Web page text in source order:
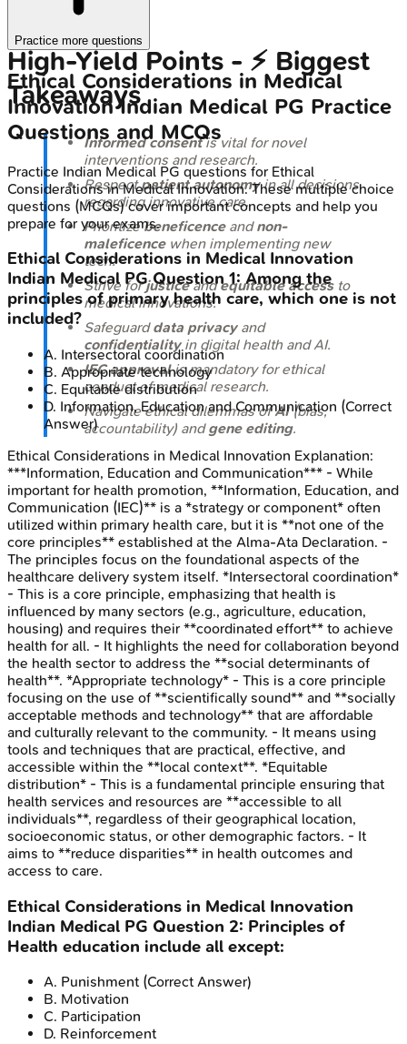
High‑Yield Points - ⚡ Biggest
Takeaways
Informed consentis vital for novel
interventions and research.
Respectpatient autonomyin all decisions
regarding innovative care.
Prioritizebeneficenceandnon-
maleficencewhen implementing new
tech.
Strive forjusticeandequitable accessto
medical innovations.
Safeguarddata privacyand
confidentialityin digital health and AI.
IEC approvalis mandatory for ethical
conduct of medical research.
Navigate ethical dilemmas ofAI(bias,
accountability) andgene editing.
Practice more questions
Ethical Considerations in Medical
InnovationIndian Medical PG Practice
Questions and MCQs
Practice Indian Medical PG questions for Ethical
Considerations in Medical Innovation. These multiple choice
questions (MCQs) cover important concepts and help you
prepare for your exams.
Ethical Considerations in Medical Innovation
Indian Medical PGQuestion1:Among the
principles of primary health care, which one is not
included?
A. Intersectoral coordination
B. Appropriate technology
C. Equitable distribution
D. Information, Education and Communication (Correct
Answer)
Ethical Considerations in Medical Innovation Explanation:
***Information, Education and Communication*** - While
important for health promotion, **Information, Education, and
Communication (IEC)** is a *strategy or component* often
utilized within primary health care, but it is **not one of the
core principles** established at the Alma-Ata Declaration. -
The principles focus on the foundational aspects of the
healthcare delivery system itself. *Intersectoral coordination*
- This is a core principle, emphasizing that health is
influenced by many sectors (e.g., agriculture, education,
housing) and requires their **coordinated effort** to achieve
health for all. - It highlights the need for collaboration beyond
the health sector to address the **social determinants of
health**. *Appropriate technology* - This is a core principle
focusing on the use of **scientifically sound** and **socially
acceptable methods and technology** that are affordable
and culturally relevant to the community. - It means using
tools and techniques that are practical, effective, and
accessible within the **local context**. *Equitable
distribution* - This is a fundamental principle ensuring that
health services and resources are **accessible to all
individuals**, regardless of their geographical location,
socioeconomic status, or other demographic factors. - It
aims to **reduce disparities** in health outcomes and
access to care.
Ethical Considerations in Medical Innovation
Indian Medical PG Question 2: Principles of
Health education include all except:
A. Punishment (Correct Answer)
B. Motivation
C. Participation
D. Reinforcement